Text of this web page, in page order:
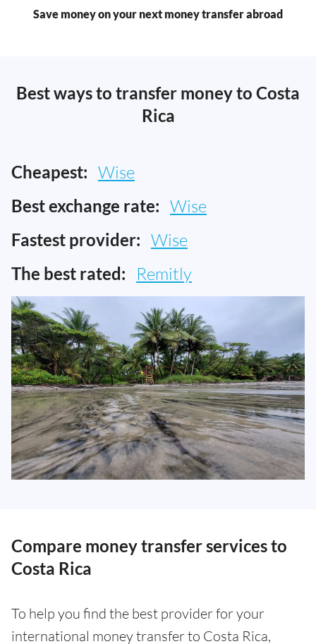
Save money on your next money transfer abroad
Best ways to transfer money to Costa
Rica
Cheapest: Wise
Best exchange rate: Wise
Fastest provider: Wise
The best rated: Remitly
Compare money transfer services to
Costa Rica
To help you find the best provider for your
international money transfer to Costa Rica,